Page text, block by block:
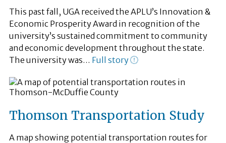
This past fall, UGA received the APLU’s Innovation &
Economic Prosperity Award in recognition of the
university’s sustained commitment to community
and economic development throughout the state.
The university was… Full story
Thomson Transportation Study
A map showing potential transportation routes for